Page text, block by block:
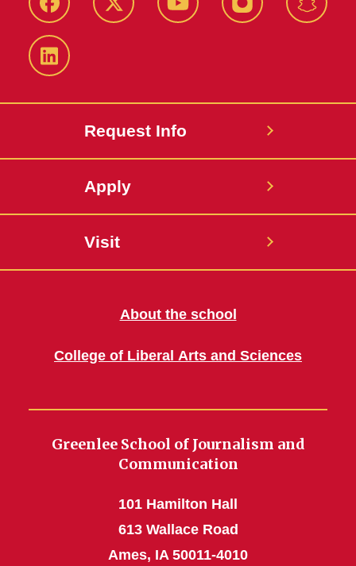
Facebook Twitter YouTube Instagram
LinkedIn
Request Info
Apply
Visit
About the school
College of Liberal Arts and Sciences
Greenlee School of Journalism and
Communication
101 Hamilton Hall
613 Wallace Road
Ames, IA 50011-4010